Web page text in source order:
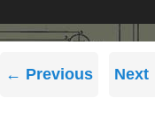
← Previous Next